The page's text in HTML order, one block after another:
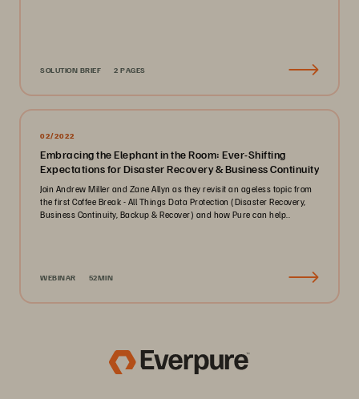
SOLUTION BRIEF 2 PAGES
02/2022
Embracing the Elephant in the Room: Ever-Shifting
Expectations for Disaster Recovery & Business Continuity
Join Andrew Miller and Zane Allyn as they revisit an ageless topic from
the first Coffee Break - All Things Data Protection (Disaster Recovery,
Business Continuity, Backup & Recover) and how Pure can help..
WEBINAR 52MIN